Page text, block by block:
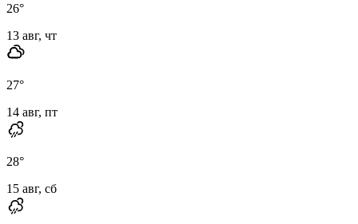
26°
13 авг, чт
27°
14 авг, пт
28°
15 авг, сб